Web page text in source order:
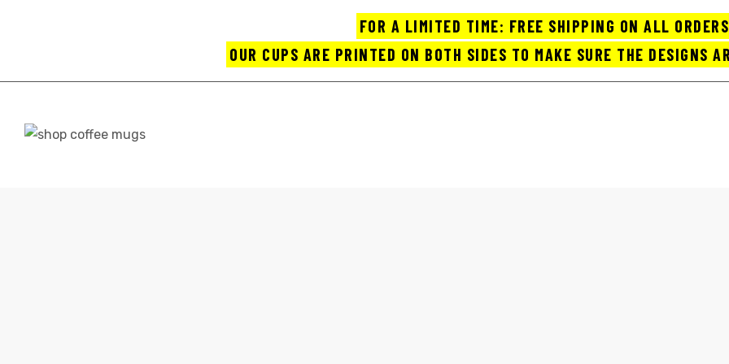
FOR A LIMITED TIME: FREE SHIPPING ON ALL
OUR CUPS ARE PRINTED ON BOTH SIDES TO MAKE SURE THE DESIGNS